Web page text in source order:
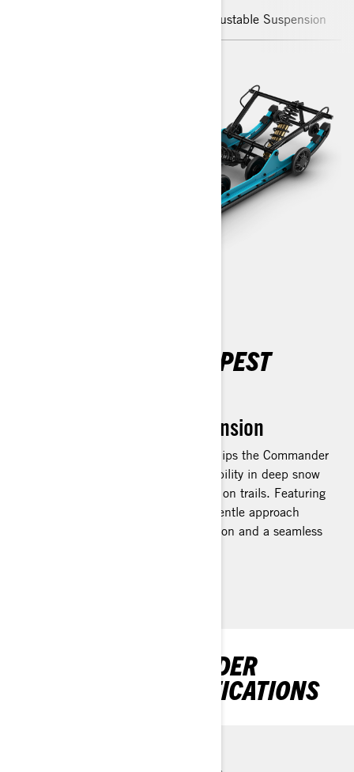
Easily Adjustable Suspension
CONQUER THE DEEPEST
EasyRide+ rear suspension
The EasyRide+ rear suspension equips the Commander
snowmobile with unparalleled capability in deep snow
conditions and outstanding comfort on trails. Featuring
extensive suspension travel and a gentle approach
angle, it delivers exceptional floatation and a seamless
DISCOVER COMMANDER
PACKAGES & SPECIFICATIONS